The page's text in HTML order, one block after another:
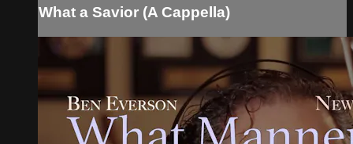
What a Savior (A Cappella)